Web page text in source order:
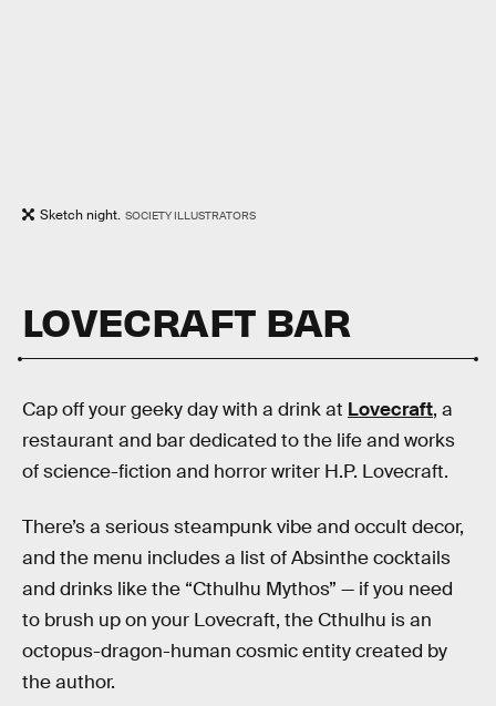
Sketch night. SOCIETY ILLUSTRATORS
LOVECRAFT BAR
Cap off your geeky day with a drink at Lovecraft, a
restaurant and bar dedicated to the life and works
of science-fiction and horror writer H.P. Lovecraft.
There’s a serious steampunk vibe and occult decor,
and the menu includes a list of Absinthe cocktails
and drinks like the “Cthulhu Mythos” — if you need
to brush up on your Lovecraft, the Cthulhu is an
octopus-dragon-human cosmic entity created by
the author.